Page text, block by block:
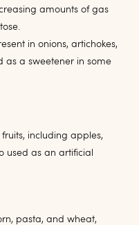
amounts of gas
in onions, artichokes,
as a sweetener in some
including apples,
used as an artificial
pasta, and wheat,